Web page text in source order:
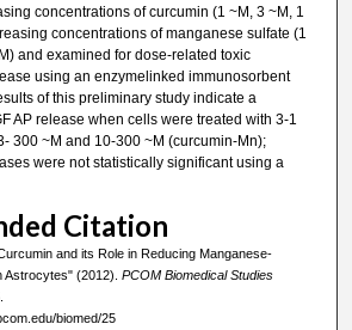
concentrations of curcumin (1 ~M, 3 ~M, 1
concentrations of manganese sulfate (1
and examined for dose-related toxic
using an enzymelinked immunosorbent
of this preliminary study indicate a
AP release when cells were treated with 3-1
300 ~M and 10-300 ~M (curcumin-Mn);
were not statistically significant using a
Citation
and its Role in Reducing Manganese-
Astrocytes" (2012). PCOM Biomedical Studies
biomed/25